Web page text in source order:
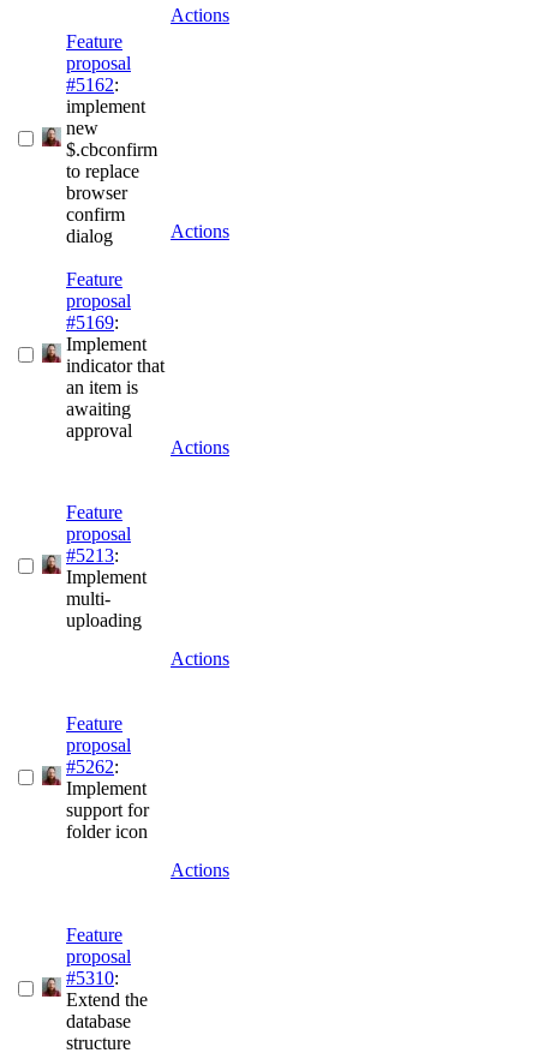
Actions
Feature
proposal
#5162:
implement
new
$.cbconfirm
to replace
browser
confirm
dialog
Actions
Feature
proposal
#5169:
Implement
indicator that
an item is
awaiting
approval
Actions
Feature
proposal
#5213:
Implement
multi-
uploading
Actions
Feature
proposal
#5262:
Implement
support for
folder icon
Actions
Feature
proposal
#5310:
Extend the
database
structure